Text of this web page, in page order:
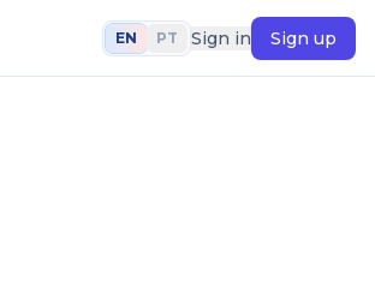
EN PT Sign in Sign up